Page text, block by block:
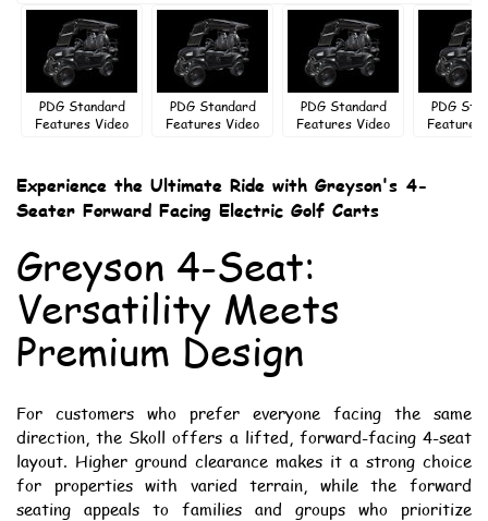
PDG Standard
Features Video
PDG Standard
Features Video
PDG Standard
Features Video
PDG
Features
Experience the Ultimate Ride with Greyson's 4-
Seater Forward Facing Electric Golf Carts
Greyson 4-Seat:
Versatility Meets
Premium Design
For customers who prefer everyone facing the same
direction, the Skoll offers a lifted, forward-facing 4-seat
layout. Higher ground clearance makes it a strong choice
for properties with varied terrain, while the forward
seating appeals to families and groups who prioritize